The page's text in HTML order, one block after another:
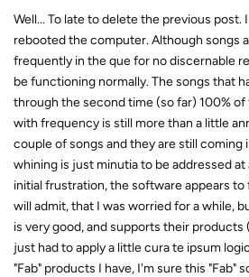
Well... To late to delete the previous
rebooted the computer. Although songs
frequently in the que for no discernable
be functioning normally. The songs that
through the second time (so far) 100% of
with frequency is still more than a little
couple of songs and they are still coming
whining is just minutia to be addressed
initial frustration, the software appears to
will admit, that I was worried for a while,
is very good, and supports their products
just had to apply a little cura te ipsum
"Fab" products I have, I'm sure this "Fab"